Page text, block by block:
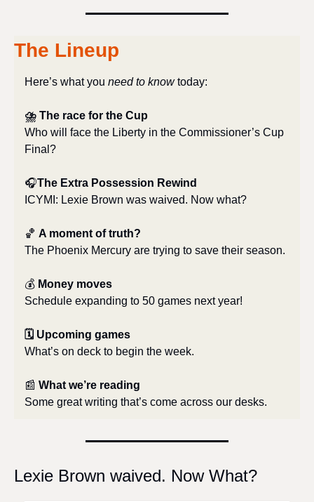
The Lineup
Here’s what you need to know today:
⛈️ The race for the Cup
Who will face the Liberty in the Commissioner’s Cup
Final?
🎧The Extra Possession Rewind
ICYMI: Lexie Brown was waived. Now what?
🏀 A moment of truth?
The Phoenix Mercury are trying to save their season.
💰 Money moves
Schedule expanding to 50 games next year!
🗓 Upcoming games
What’s on deck to begin the week.
📰 What we’re reading
Some great writing that’s come across our desks.
Lexie Brown waived. Now What?